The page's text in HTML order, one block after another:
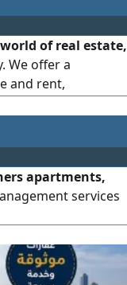
your ambitions,
and
of real estate,
We offer a
and rent,
and residential and
and
property
apartments,
services